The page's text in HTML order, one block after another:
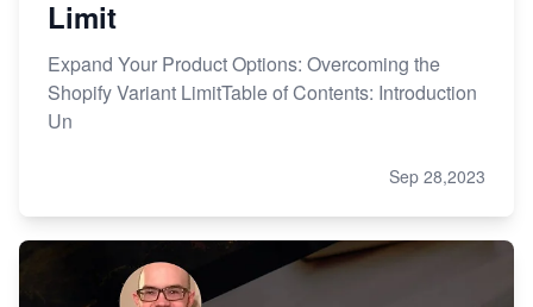
Limit
Expand Your Product Options: Overcoming the
Shopify Variant LimitTable of Contents: Introduction
Un
Sep 28,2023